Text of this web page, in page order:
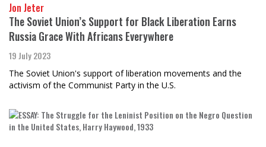
Jon Jeter
The Soviet Union’s Support for Black Liberation Earns
Russia Grace With Africans Everywhere
19 July 2023
The Soviet Union's support of liberation movements and the
activism of the Communist Party in the U.S.